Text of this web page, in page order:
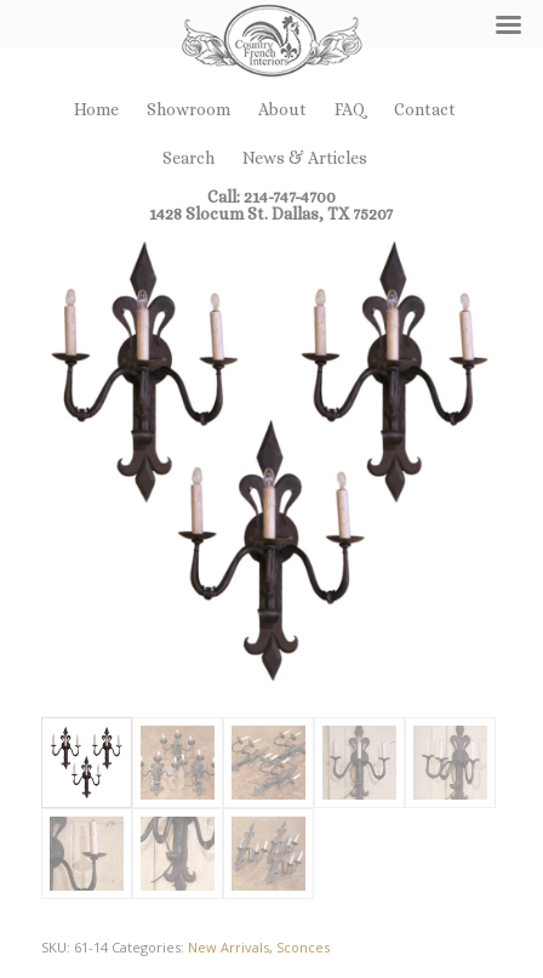
Home Showroom About FAQ Contact
Search
News & Articles
Call: 214-747-4700
1428 Slocum St. Dallas, TX 75207
SKU: 61-14 Categories: New Arrivals, Sconces